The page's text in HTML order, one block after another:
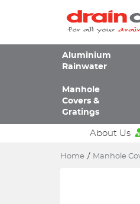
Aluminium
Rainwater
Manhole
Covers &
Gratings
About Us
Home / Manhole